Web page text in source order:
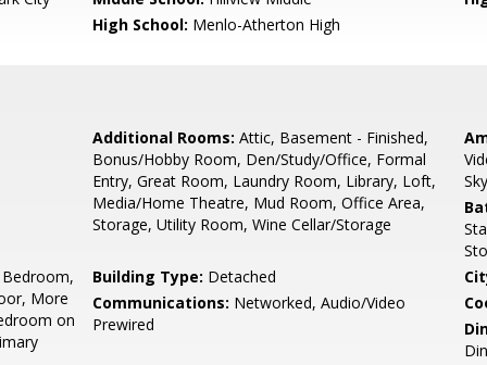
High School: Menlo-Atherton High
Additional Rooms: Attic, Basement - Finished,
Bonus/Hobby Room, Den/Study/Office, Formal
Entry, Great Room, Laundry Room, Library, Loft,
Media/Home Theatre, Mud Room, Office Area,
Storage, Utility Room, Wine Cellar/Storage
More
on
Building Type: Detached
Communications: Networked, Audio/Video
Prewired